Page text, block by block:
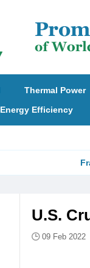
Thermal Power
Energy Efficiency
U.S.
09 Feb 2022